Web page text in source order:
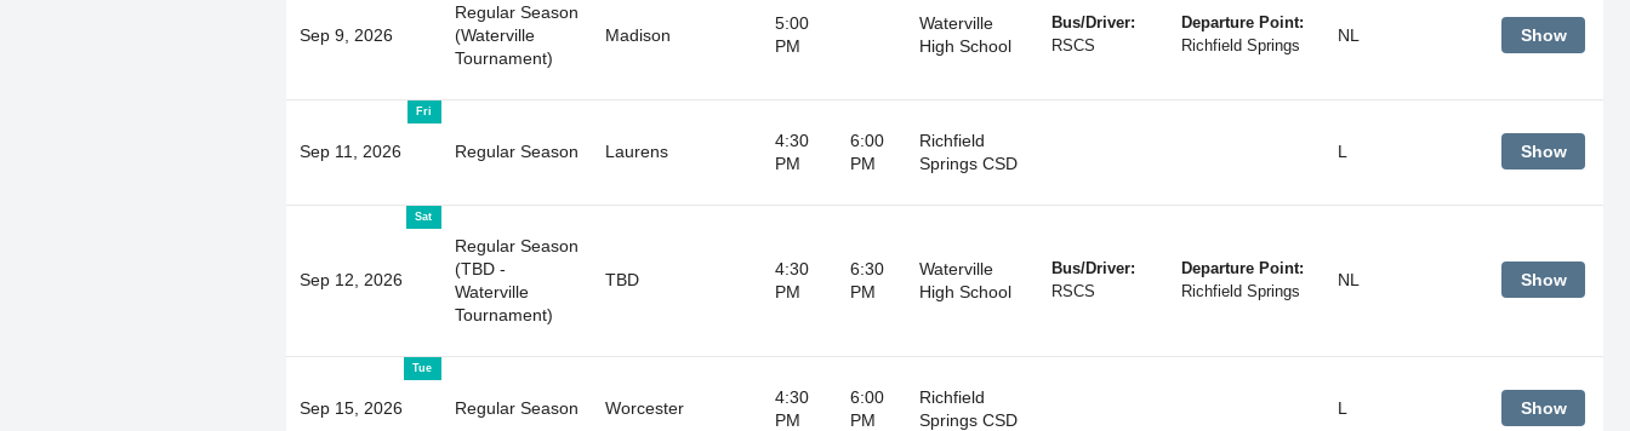
Sep 9, 2026
Regular Season
(Waterville
Tournament)
Madison
5:00
PM
Waterville
High School
Bus/Driver:
RSCS
Departure Point:
Richfield Springs
NL Show
Fri
Sep 11, 2026 Regular Season Laurens
4:30
PM
6:00
PM
Richfield
Springs CSD
L Show
Sat
Sep 12, 2026
Regular Season
(TBD -
Waterville
Tournament)
TBD
4:30
PM
6:30
PM
Waterville
High School
Bus/Driver:
RSCS
Departure Point:
Richfield Springs
NL Show
Tue
Sep 15, 2026 Regular Season Worcester
4:30
PM
6:00
PM
Richfield
Springs CSD
L Show